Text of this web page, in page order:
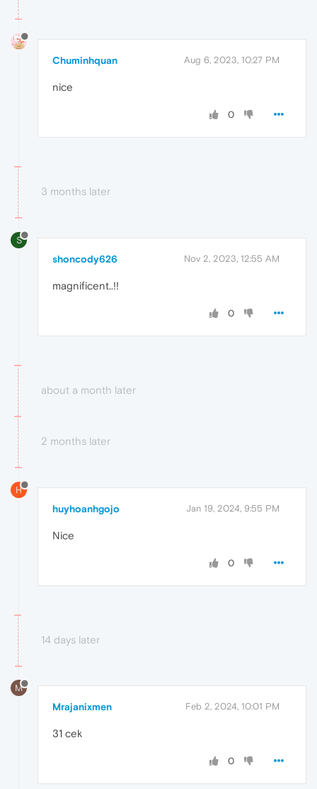
Chuminhquan Aug 6, 2023, 10:27 PM
nice
0
3 months later
S
shoncody626 Nov 2, 2023, 12:55 AM
magnificent..!!
0
about a month later
2 months later
H
huyhoanhgojo Jan 19, 2024, 9:55 PM
Nice
0
14 days later
M
Mrajanixmen Feb 2, 2024, 10:01 PM
31 cek
0